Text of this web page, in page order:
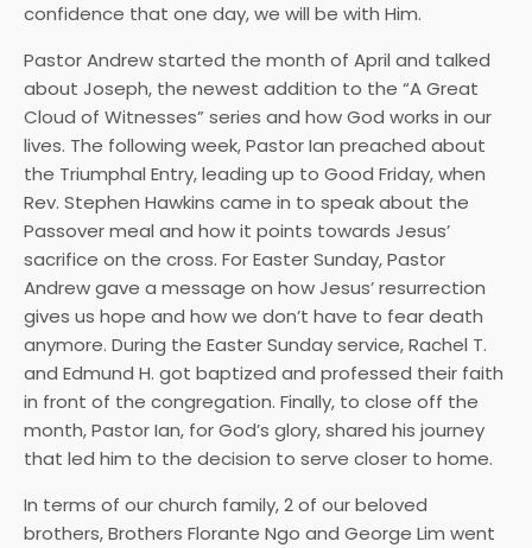
confidence that one day, we will be with Him.
Pastor Andrew started the month of April and talked
about Joseph, the newest addition to the “A Great
Cloud of Witnesses” series and how God works in our
lives. The following week, Pastor Ian preached about
the Triumphal Entry, leading up to Good Friday, when
Rev. Stephen Hawkins came in to speak about the
Passover meal and how it points towards Jesus’
sacrifice on the cross. For Easter Sunday, Pastor
Andrew gave a message on how Jesus’ resurrection
gives us hope and how we don’t have to fear death
anymore. During the Easter Sunday service, Rachel T.
and Edmund H. got baptized and professed their faith
in front of the congregation. Finally, to close off the
month, Pastor Ian, for God’s glory, shared his journey
that led him to the decision to serve closer to home.
In terms of our church family, 2 of our beloved
brothers, Brothers Florante Ngo and George Lim went